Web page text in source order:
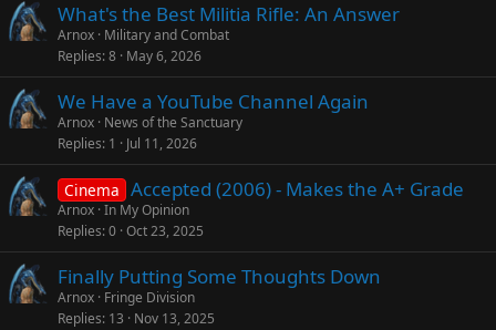
What's the Best Militia Rifle: An Answer
Arnox Military and Combat
Replies 8 May 6, 2026
We Have a YouTube Channel Again
Arnox News of the Sanctuary
Replies 1 Jul 11, 2026
Cinema Accepted (2006) - Makes the A+ Grade
Arnox In My Opinion
Replies 0 Oct 23, 2025
Finally Putting Some Thoughts Down
Arnox Fringe Division
Replies 13 Nov 13, 2025